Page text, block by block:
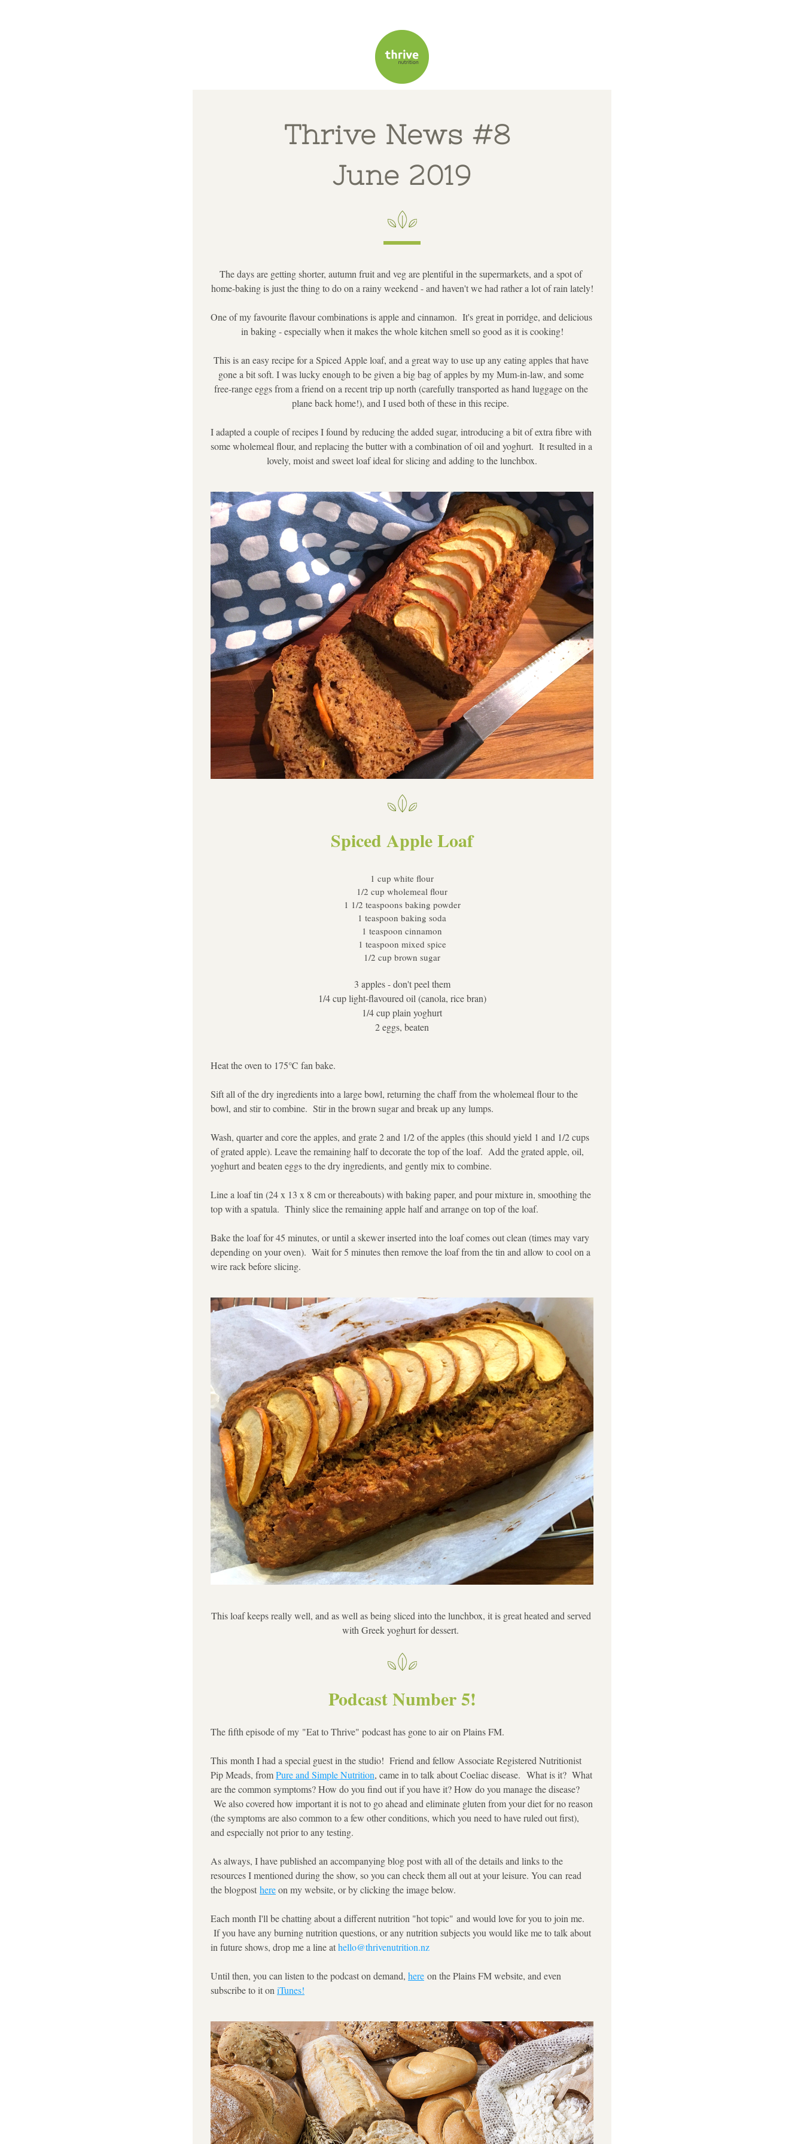
Thrive News #8
June 2019
The days are getting shorter, autumn fruit and veg are plentiful in the supermarkets, and a spot of
home-baking is just the thing to do on a rainy weekend - and haven't we had rather a lot of rain lately!
One of my favourite flavour combinations is apple and cinnamon.  It's great in porridge, and delicious
in baking - especially when it makes the whole kitchen smell so good as it is cooking!
This is an easy recipe for a Spiced Apple loaf, and a great way to use up any eating apples that have
gone a bit soft. I was lucky enough to be given a big bag of apples by my Mum-in-law, and some
free-range eggs from a friend on a recent trip up north (carefully transported as hand luggage on the
plane back home!), and I used both of these in this recipe.
I adapted a couple of recipes I found by reducing the added sugar, introducing a bit of extra fibre with
some wholemeal flour, and replacing the butter with a combination of oil and yoghurt.  It resulted in a
lovely, moist and sweet loaf ideal for slicing and adding to the lunchbox.
Spiced Apple Loaf
1 cup white flour
1/2 cup wholemeal flour
1 1/2 teaspoons baking powder
1 teaspoon baking soda
1 teaspoon cinnamon
1 teaspoon mixed spice
1/2 cup brown sugar
3 apples - don't peel them
1/4 cup light-flavoured oil (canola, rice bran)
1/4 cup plain yoghurt
2 eggs, beaten
Heat the oven to 175℃ fan bake.
Sift all of the dry ingredients into a large bowl, returning the chaff from the wholemeal flour to the
bowl, and stir to combine.  Stir in the brown sugar and break up any lumps.
Wash, quarter and core the apples, and grate 2 and 1/2 of the apples (this should yield 1 and 1/2 cups
of grated apple). Leave the remaining half to decorate the top of the loaf.  Add the grated apple, oil,
yoghurt and beaten eggs to the dry ingredients, and gently mix to combine.
Line a loaf tin (24 x 13 x 8 cm or thereabouts) with baking paper, and pour mixture in, smoothing the
top with a spatula.  Thinly slice the remaining apple half and arrange on top of the loaf.
Bake the loaf for 45 minutes, or until a skewer inserted into the loaf comes out clean (times may vary
depending on your oven).  Wait for 5 minutes then remove the loaf from the tin and allow to cool on a
wire rack before slicing.
This loaf keeps really well, and as well as being sliced into the lunchbox, it is great heated and served
with Greek yoghurt for dessert.
Podcast Number 5!
The fifth episode of my "Eat to Thrive" podcast has gone to air on Plains FM.
This month I had a special guest in the studio!  Friend and fellow Associate Registered Nutritionist
Pip Meads, from Pure and Simple Nutrition, came in to talk about Coeliac disease.  What is it?  What
are the common symptoms? How do you find out if you have it? How do you manage the disease?
We also covered how important it is not to go ahead and eliminate gluten from your diet for no reason
(the symptoms are also common to a few other conditions, which you need to have ruled out first),
and especially not prior to any testing.
As always, I have published an accompanying blog post with all of the details and links to the
resources I mentioned during the show, so you can check them all out at your leisure. You can read
the blogpost here on my website, or by clicking the image below.
Each month I'll be chatting about a different nutrition "hot topic" and would love for you to join me.
If you have any burning nutrition questions, or any nutrition subjects you would like me to talk about
in future shows, drop me a line at hello@thrivenutrition.nz
Until then, you can listen to the podcast on demand, here on the Plains FM website, and even
subscribe to it on iTunes!